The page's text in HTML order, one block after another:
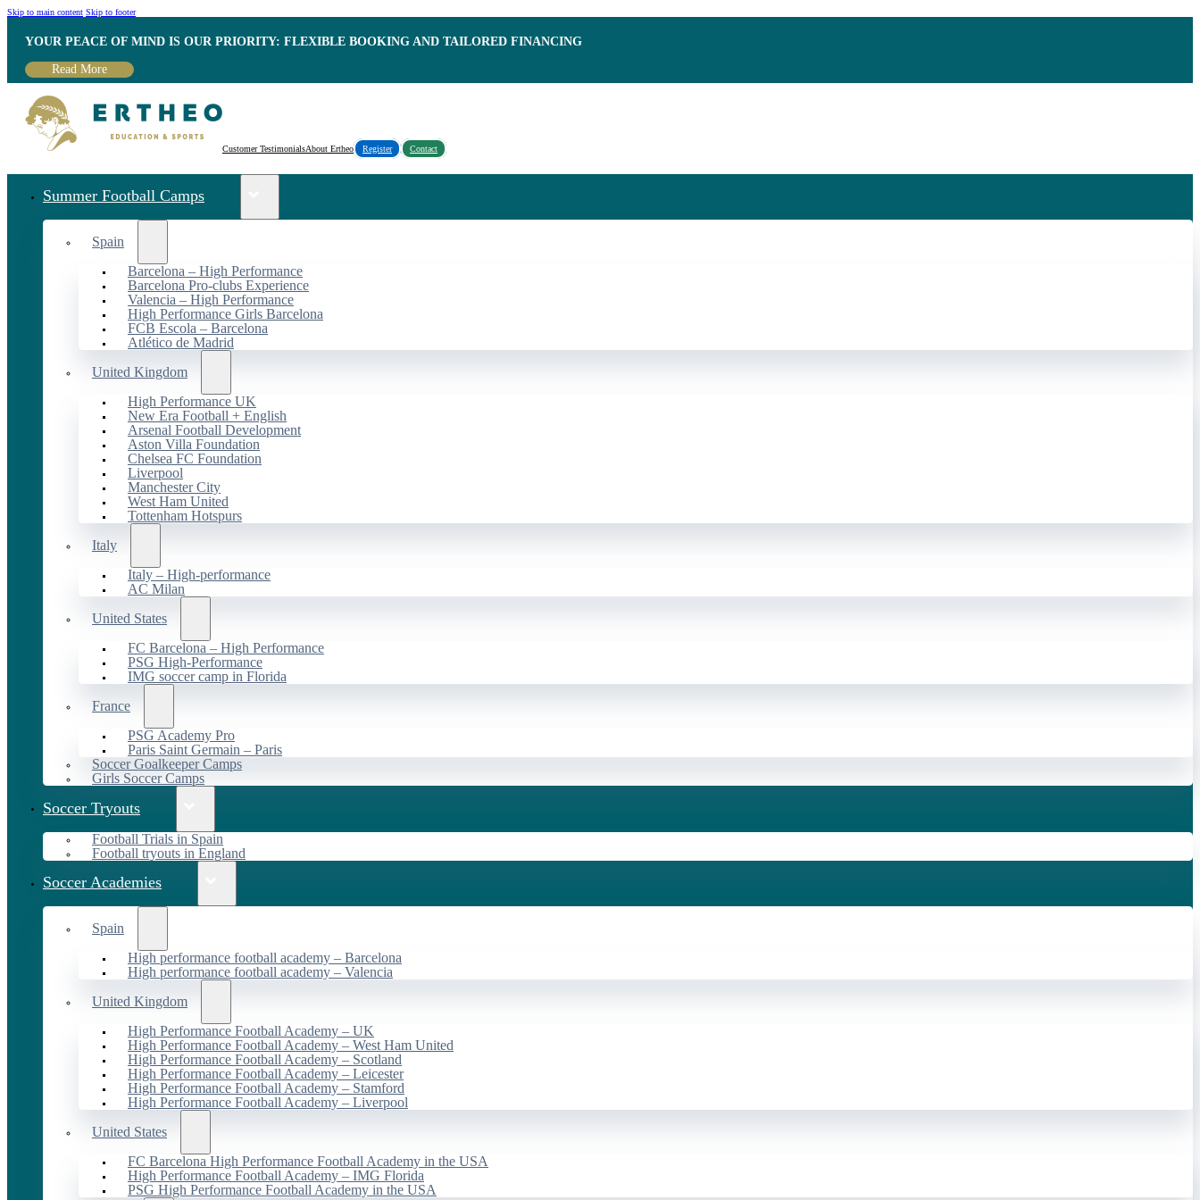
Skip to main content Skip to footer
YOUR PEACE OF MIND IS OUR PRIORITY: FLEXIBLE BOOKING AND TAILORED FINANCING
Read More
Customer TestimonialsAbout Ertheo Register Contact
Summer Football Camps
Spain
Barcelona – High Performance
Barcelona Pro-clubs Experience
Valencia – High Performance
High Performance Girls Barcelona
FCB Escola – Barcelona
Atlético de Madrid
United Kingdom
High Performance UK
New Era Football + English
Arsenal Football Development
Aston Villa Foundation
Chelsea FC Foundation
Liverpool
Manchester City
West Ham United
Tottenham Hotspurs
Italy
Italy – High-performance
AC Milan
United States
FC Barcelona – High Performance
PSG High-Performance
IMG soccer camp in Florida
France
PSG Academy Pro
Paris Saint Germain – Paris
Soccer Goalkeeper Camps
Girls Soccer Camps
Soccer Tryouts
Football Trials in Spain
Football tryouts in England
Soccer Academies
Spain
High performance football academy – Barcelona
High performance football academy – Valencia
United Kingdom
High Performance Football Academy – UK
High Performance Football Academy – West Ham United
High Performance Football Academy – Scotland
High Performance Football Academy – Leicester
High Performance Football Academy – Stamford
High Performance Football Academy – Liverpool
United States
FC Barcelona High Performance Football Academy in the USA
High Performance Football Academy – IMG Florida
PSG High Performance Football Academy in the USA